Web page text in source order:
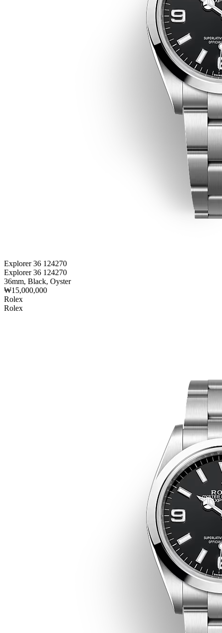
Explorer 36 124270
Explorer 36 124270
36mm, Black, Oyster
₩15,000,000
Rolex
Rolex